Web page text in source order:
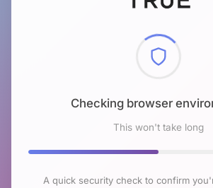
Checking browser
This won't take long
A quick security check to confirm